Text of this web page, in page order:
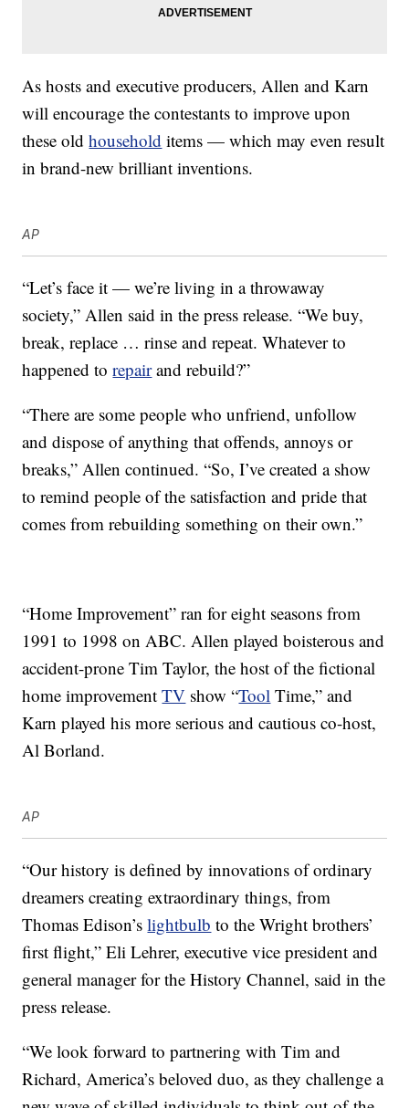
As hosts and executive producers, Allen and Karn
will encourage the contestants to improve upon
these oldhousehold items — which may even result
in brand-new brilliant inventions.
AP
“Let’s face it — we’re living in a throwaway
society,” Allen said in the press release. “We buy,
break, replace … rinse and repeat. Whatever to
happened torepairand rebuild?”
“There are some people who unfriend, unfollow
and dispose of anything that offends, annoys or
breaks,” Allen continued. “So, I’ve created a show
to remind people of the satisfaction and pride that
comes from rebuilding something on their own.”
“Home Improvement” ran for eight seasons from
1991 to 1998 on ABC. Allen played boisterous and
accident-prone Tim Taylor, the host of the fictional
home improvementTV show “Tool Time,” and
Karn played his more serious and cautious co-host,
Al Borland.
AP
“Our history is defined by innovations of ordinary
dreamers creating extraordinary things, from
Thomas Edison’slightbulb to the Wright brothers’
first flight,” Eli Lehrer, executive vice president and
general manager for the History Channel, said in the
press release.
“We look forward to partnering with Tim and
Richard, America’s beloved duo, as they challenge a